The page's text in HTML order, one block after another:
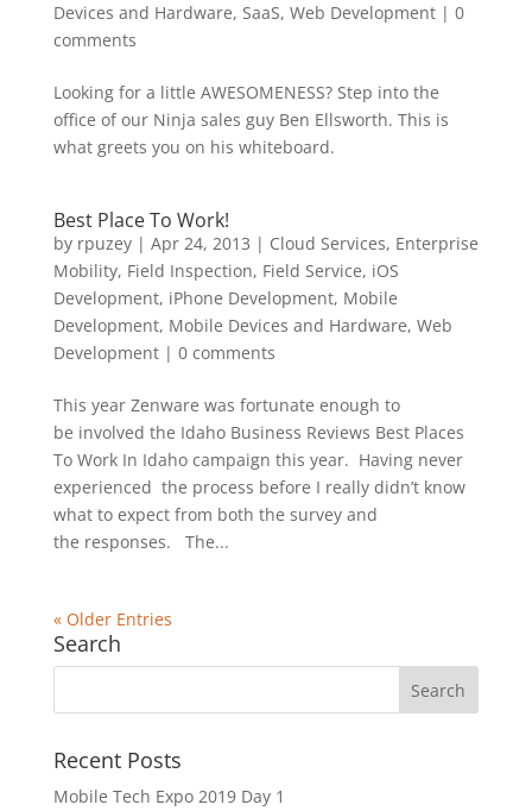
Devices and Hardware, SaaS, Web Development| 0
comments
Looking for a little AWESOMENESS? Step into the
office of our Ninja sales guy Ben Ellsworth. This is
what greets you on his whiteboard.
Best Place To Work!
by rpuzey| Apr 24, 2013 | Cloud Services, Enterprise
Mobility, Field Inspection, Field Service, iOS
Development, iPhone Development, Mobile
Development, Mobile Devices and Hardware, Web
Development| 0 comments
This year Zenware was fortunate enough to
be involved the Idaho Business Reviews Best Places
To Work In Idaho campaign this year. Having never
experienced the process before I really didn’t know
what to expect from both the survey and
the responses. The...
« Older Entries
Search
Recent Posts
Mobile Tech Expo 2019 Day 1